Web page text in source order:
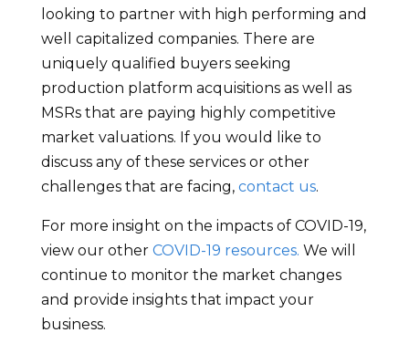
looking to partner with high performing and
well capitalized companies. There are
uniquely qualified buyers seeking
production platform acquisitions as well as
MSRs that are paying highly competitive
market valuations. If you would like to
discuss any of these services or other
challenges that are facing, contact us.
For more insight on the impacts of COVID-19,
view our other COVID-19 resources. We will
continue to monitor the market changes
and provide insights that impact your
business.